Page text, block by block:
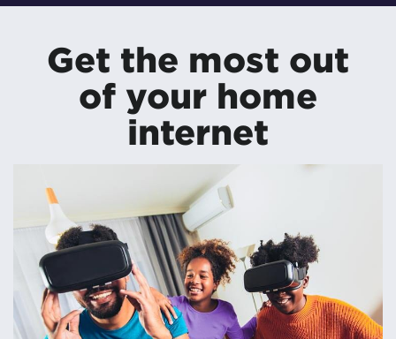
Get the most out
of your home
internet